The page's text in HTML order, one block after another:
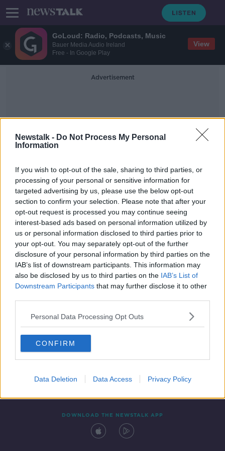
GoLoud: Radio, Podcasts, Music
Bauer Media Audio Ireland
Free - In Google Play
View
Newstalk - Do Not Process My Personal
Information
If you wish to opt-out of the sale, sharing to third parties, or
processing of your personal or sensitive information for
targeted advertising by us, please use the below opt-out
section to confirm your selection. Please note that after your
opt-out request is processed you may continue seeing
interest-based ads based on personal information utilized by
us or personal information disclosed to third parties prior to
your opt-out. You may separately opt-out of the further
disclosure of your personal information by third parties on the
IAB’s list of downstream participants. This information may
also be disclosed by us to third parties on the IAB’s List of
Downstream Participants that may further disclose it to other
Personal Data Processing Opt Outs
CONFIRM
Data Deletion Data Access Privacy Policy
Advertisement
Children In Cars
'Don't forget there's a child in the
back' - Reminder to parents as
weather heats up
Contact Events
DOWNLOAD THE NEWSTALK APP